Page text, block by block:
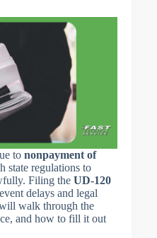
to nonpayment of
state regulations to
Filing the UD-120
delays and legal
walk through the
and how to fill it out